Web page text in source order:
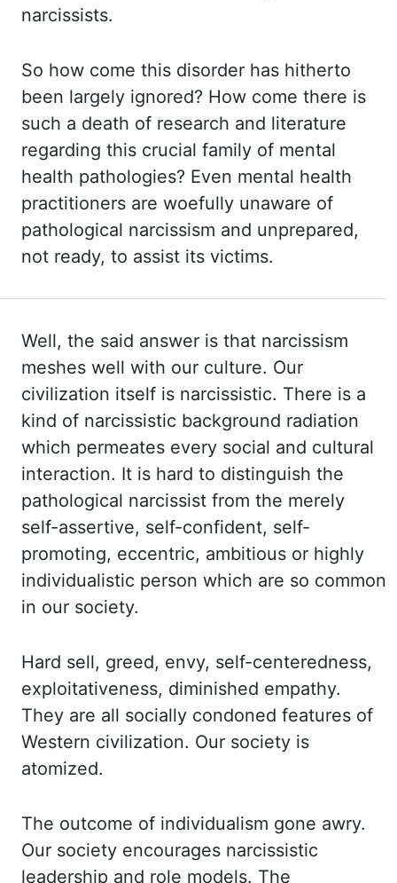
narcissists.
So how come this disorder has hitherto
been largely ignored? How come there is
such a death of research and literature
regarding this crucial family of mental
health pathologies? Even mental health
practitioners are woefully unaware of
pathological narcissism and unprepared,
not ready, to assist its victims.
Well, the said answer is that narcissism
meshes well with our culture. Our
civilization itself is narcissistic. There is a
kind of narcissistic background radiation
which permeates every social and cultural
interaction. It is hard to distinguish the
pathological narcissist from the merely
self-assertive, self-confident, self-
promoting, eccentric, ambitious or highly
individualistic person which are so common
in our society.
Hard sell, greed, envy, self-centeredness,
exploitativeness, diminished empathy.
They are all socially condoned features of
Western civilization. Our society is
atomized.
The outcome of individualism gone awry.
Our society encourages narcissistic
leadership and role models. The